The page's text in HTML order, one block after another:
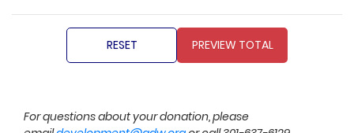
For questions about your donation, please